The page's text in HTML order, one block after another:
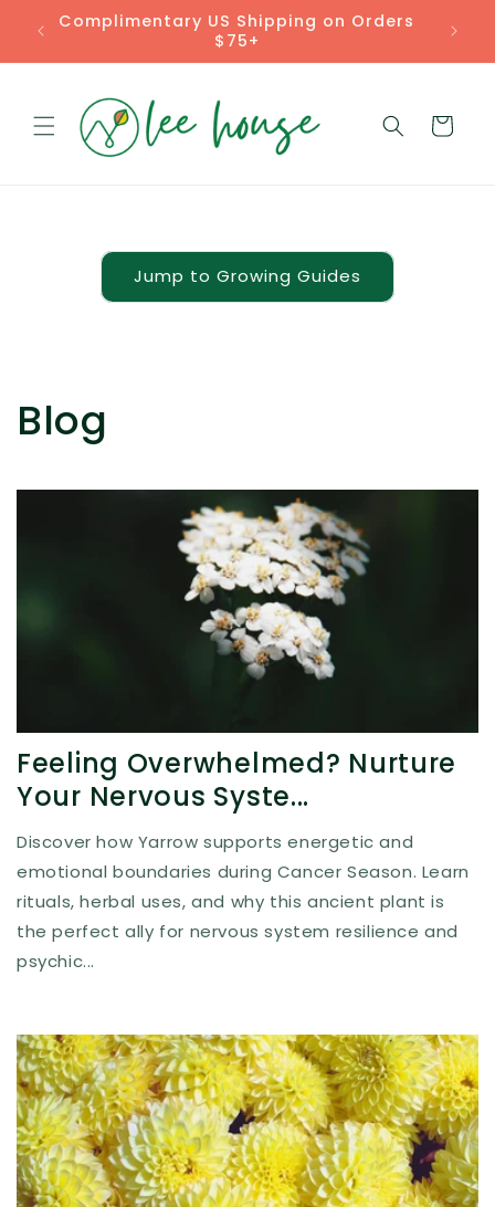
Skip to
content
Complimentary US Shipping on Orders
$75+
Cart
Jump to Growing Guides
Blog
Feeling Overwhelmed? Nurture
Your Nervous Syste...
Discover how Yarrow supports energetic and
emotional boundaries during Cancer Season. Learn
rituals, herbal uses, and why this ancient plant is
the perfect ally for nervous system resilience and
psychic...